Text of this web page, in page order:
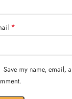
*
Save my name, email,